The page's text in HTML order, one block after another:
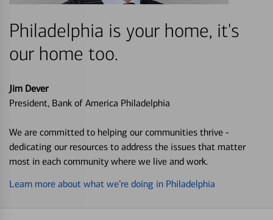
Philadelphia is your home, it's
our home too.
Jim Dever
President, Bank of America Philadelphia
We are committed to helping our communities thrive -
dedicating our resources to address the issues that matter
most in each community where we live and work.
Learn more about what we’re doing in Philadelphia